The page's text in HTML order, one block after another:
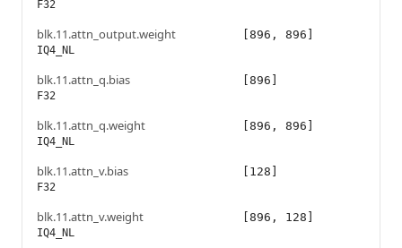
F32
blk.11.attn_output.weight
IQ4_NL
[896, 896]
blk.11.attn_q.bias
F32
[896]
blk.11.attn_q.weight
IQ4_NL
[896, 896]
blk.11.attn_v.bias
F32
[128]
blk.11.attn_v.weight
IQ4_NL
[896, 128]